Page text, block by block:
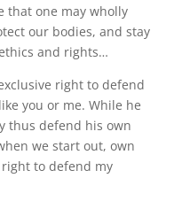
that one may wholly
our bodies, and stay
and rights…
right to defend
you or me. While he
thus defend his own
we start out, own
to defend my